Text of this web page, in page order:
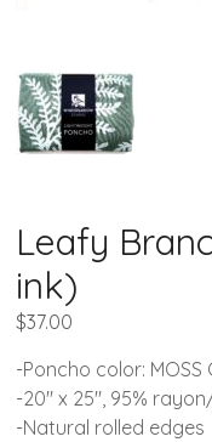
Leafy
ink)
$37.00
-Poncho color: MOSS
-20″ x 25″, 95%
-Natural rolled edges